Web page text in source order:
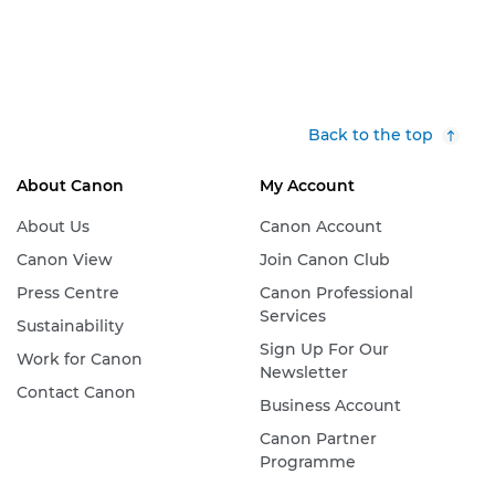
Back to the top
About Canon
About Us
Canon View
Press Centre
Sustainability
Work for Canon
Contact Canon
My Account
Canon Account
Join Canon Club
Canon Professional
Services
Sign Up For Our
Newsletter
Business Account
Canon Partner
Programme